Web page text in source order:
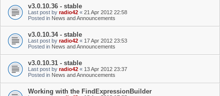
v3.0.10.36 - stable
Last post by radio42 « 21 Apr 2012 22:58
Posted in News and Announcements
v3.0.10.34 - stable
Last post by radio42 « 17 Apr 2012 23:53
Posted in News and Announcements
v3.0.10.31 - stable
Last post by radio42 « 13 Apr 2012 23:37
Posted in News and Announcements
Working with the FindExpressionBuilder